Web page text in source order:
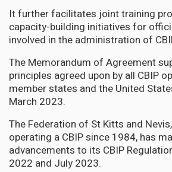
It further facilitates joint training
capacity-building initiatives for
involved in the administration of
The Memorandum of Agreement
principles agreed upon by all CBIP
member states and the United
March 2023.
The Federation of St Kitts and
operating a CBIP since 1984, has
advancements to its CBIP
2022 and July 2023.